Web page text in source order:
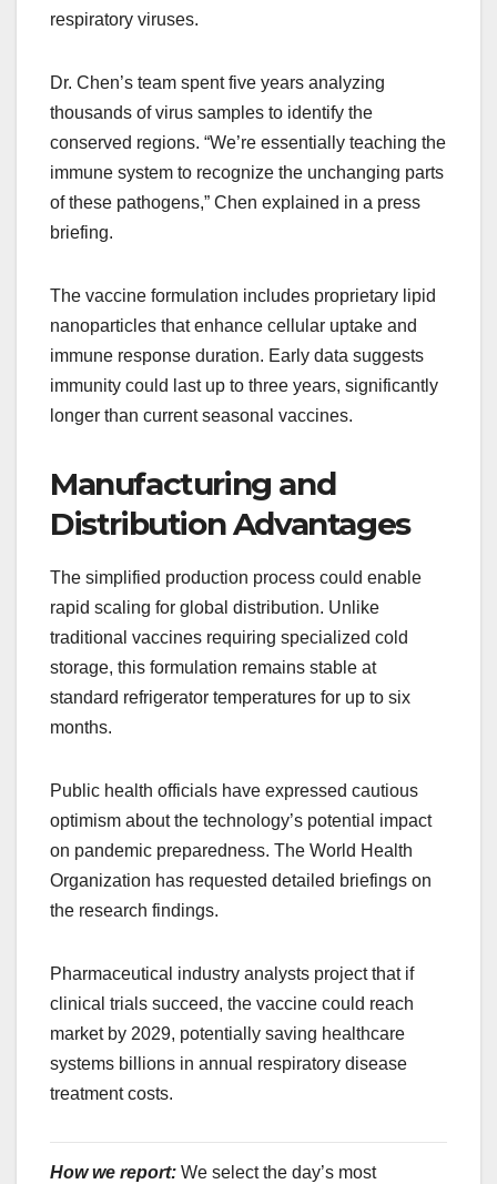
respiratory viruses.
Dr. Chen’s team spent five years analyzing
thousands of virus samples to identify the
conserved regions. “We’re essentially teaching the
immune system to recognize the unchanging parts
of these pathogens,” Chen explained in a press
briefing.
The vaccine formulation includes proprietary lipid
nanoparticles that enhance cellular uptake and
immune response duration. Early data suggests
immunity could last up to three years, significantly
longer than current seasonal vaccines.
Manufacturing and
Distribution Advantages
The simplified production process could enable
rapid scaling for global distribution. Unlike
traditional vaccines requiring specialized cold
storage, this formulation remains stable at
standard refrigerator temperatures for up to six
months.
Public health officials have expressed cautious
optimism about the technology’s potential impact
on pandemic preparedness. The World Health
Organization has requested detailed briefings on
the research findings.
Pharmaceutical industry analysts project that if
clinical trials succeed, the vaccine could reach
market by 2029, potentially saving healthcare
systems billions in annual respiratory disease
treatment costs.
How we report: We select the day’s most